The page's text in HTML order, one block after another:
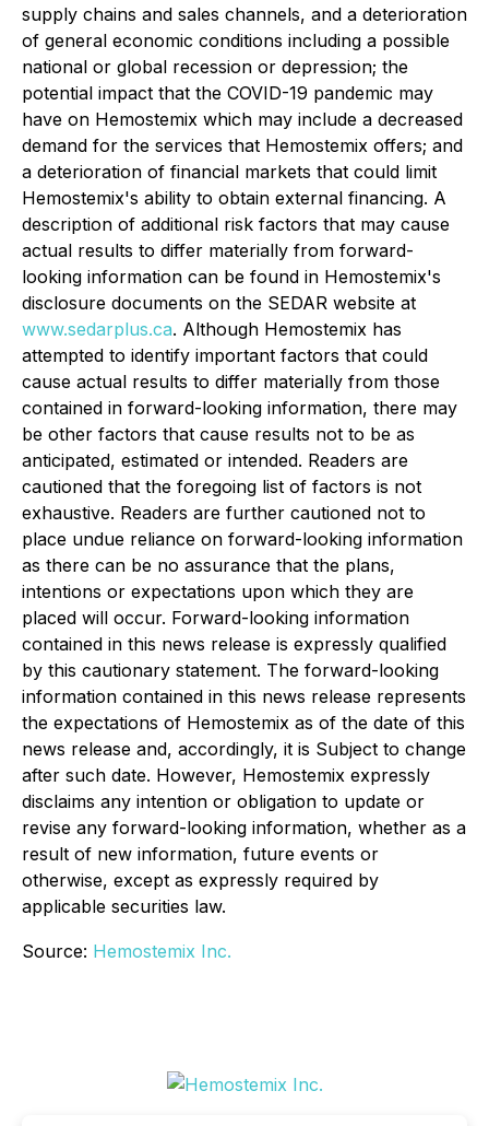
supply chains and sales channels, and a deterioration
of general economic conditions including a possible
national or global recession or depression; the
potential impact that the COVID-19 pandemic may
have on Hemostemix which may include a decreased
demand for the services that Hemostemix offers; and
a deterioration of financial markets that could limit
Hemostemix's ability to obtain external financing. A
description of additional risk factors that may cause
actual results to differ materially from forward-
looking information can be found in Hemostemix's
disclosure documents on the SEDAR website at
www.sedarplus.ca. Although Hemostemix has
attempted to identify important factors that could
cause actual results to differ materially from those
contained in forward-looking information, there may
be other factors that cause results not to be as
anticipated, estimated or intended. Readers are
cautioned that the foregoing list of factors is not
exhaustive. Readers are further cautioned not to
place undue reliance on forward-looking information
as there can be no assurance that the plans,
intentions or expectations upon which they are
placed will occur. Forward-looking information
contained in this news release is expressly qualified
by this cautionary statement. The forward-looking
information contained in this news release represents
the expectations of Hemostemix as of the date of this
news release and, accordingly, it is Subject to change
after such date. However, Hemostemix expressly
disclaims any intention or obligation to update or
revise any forward-looking information, whether as a
result of new information, future events or
otherwise, except as expressly required by
applicable securities law.
Source: Hemostemix Inc.